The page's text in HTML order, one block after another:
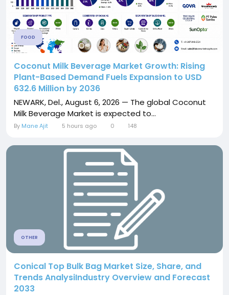
FOOD
Coconut Milk Beverage Market Growth: Rising
Plant-Based Demand Fuels Expansion to USD
632.6 Million by 2036
NEWARK, Del., August 6, 2026 — The global Coconut
Milk Beverage Market is expected to...
By Mane Ajit 5 hours ago 0 148
OTHER
Conical Top Bulk Bag Market Size, Share, and
Trends AnalysiIndustry Overview and Forecast
2033